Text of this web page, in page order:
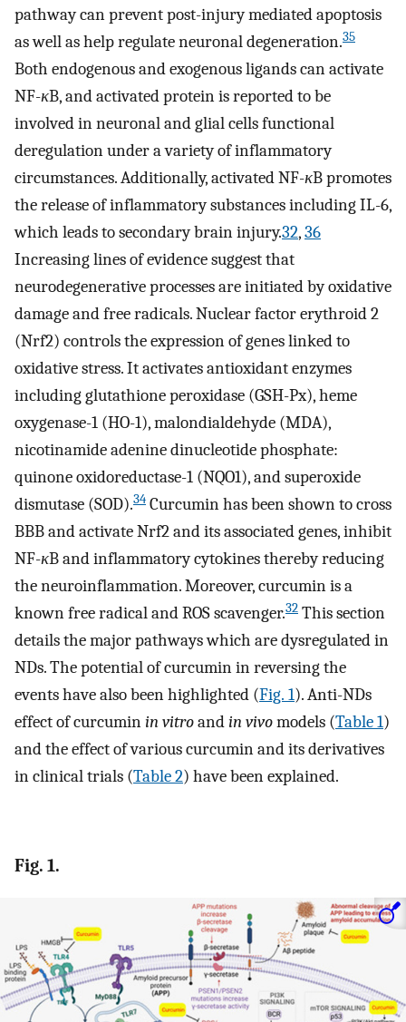
pathway can prevent post-injury mediated apoptosis
as well as help regulate neuronal degeneration.35
Both endogenous and exogenous ligands can activate
NF-κB, and activated protein is reported to be
involved in neuronal and glial cells functional
deregulation under a variety of inflammatory
circumstances. Additionally, activated NF-κB promotes
the release of inflammatory substances including IL-6,
which leads to secondary brain injury.32,36
Increasing lines of evidence suggest that
neurodegenerative processes are initiated by oxidative
damage and free radicals. Nuclear factor erythroid 2
(Nrf2) controls the expression of genes linked to
oxidative stress. It activates antioxidant enzymes
including glutathione peroxidase (GSH-Px), heme
oxygenase-1 (HO-1), malondialdehyde (MDA),
nicotinamide adenine dinucleotide phosphate:
quinone oxidoreductase-1 (NQO1), and superoxide
dismutase (SOD).34 Curcumin has been shown to cross
BBB and activate Nrf2 and its associated genes, inhibit
NF-κB and inflammatory cytokines thereby reducing
the neuroinflammation. Moreover, curcumin is a
known free radical and ROS scavenger.32 This section
details the major pathways which are dysregulated in
NDs. The potential of curcumin in reversing the
events have also been highlighted (Fig. 1). Anti-NDs
effect of curcuminin vitroandin vivomodels (Table 1)
and the effect of various curcumin and its derivatives
in clinical trials (Table 2) have been explained.
Fig. 1.